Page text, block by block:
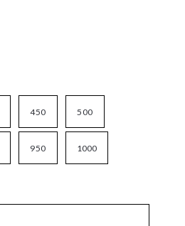
450 500
950 1000